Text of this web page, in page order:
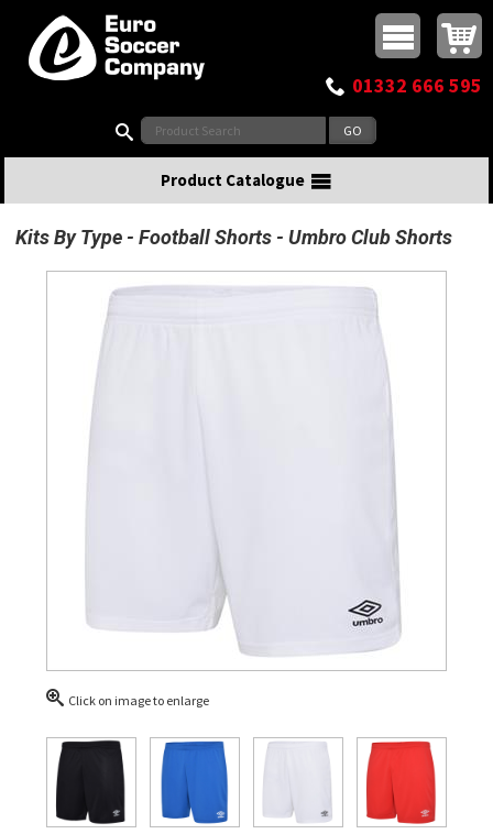
Top Menu
Buy online or call
01332 666 595
Product Catalogue
Kits By Type Football Shorts Umbro Club Shorts
Click on image to enlarge